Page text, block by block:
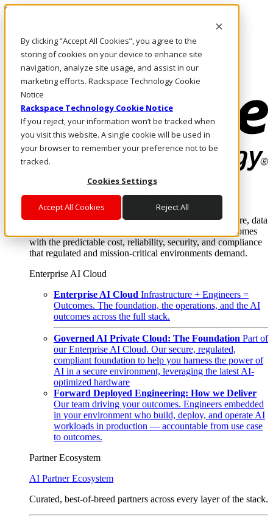
By clicking “Accept All Cookies”, you agree to the
storing of cookies on your device to enhance site
navigation, analyze site usage, and assist in our
marketing efforts. Rackspace Technology Cookie
Notice
Rackspace Technology Cookie Notice
If you reject, your information won’t be tracked when
you visit this website. A single cookie will be used in
your browser to remember your preference not to be
tracked.
Cookies Settings
Accept All Cookies Reject All
Skip to main content
Call Us
Marketplace
PH/EN
Log In & Support
Enterprise AI Cloud
Where enterprise AI runs and outcomes scale.
From edge to core to cloud, we operate the infrastructure, data
layer, and software integration to deliver business outcomes
with the predictable cost, reliability, security, and compliance
that regulated and mission-critical environments demand.
Enterprise AI Cloud
Enterprise AI Cloud Infrastructure + Engineers =
Outcomes. The foundation, the operations, and the AI
outcomes across the full stack.
Governed AI Private Cloud: The Foundation Part of
our Enterprise AI Cloud. Our secure, regulated,
compliant foundation to help you harness the power of
AI in a secure environment, leveraging the latest AI-
optimized hardware
Forward Deployed Engineering: How we Deliver
Our team driving your outcomes. Engineers embedded
in your environment who build, deploy, and operate AI
workloads in production — accountable from use case
to outcomes.
Partner Ecosystem
AI Partner Ecosystem
Curated, best-of-breed partners across every layer of the stack.